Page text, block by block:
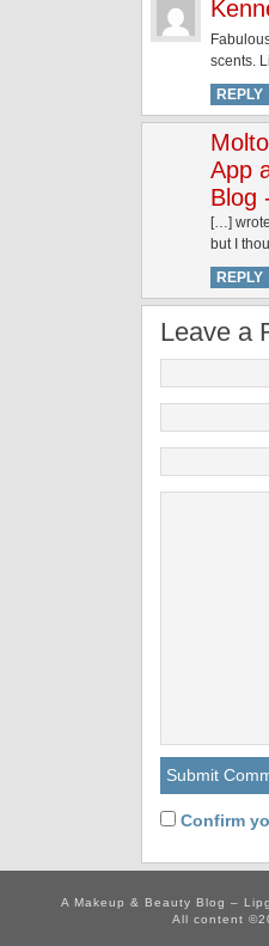
scents.
REPLY
App
Blog
[…]
but I
REPLY
Leave a
Confirm
A Makeup & Beauty Blog –
All content